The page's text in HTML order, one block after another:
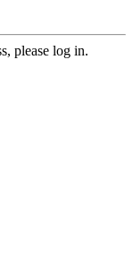
please log in.